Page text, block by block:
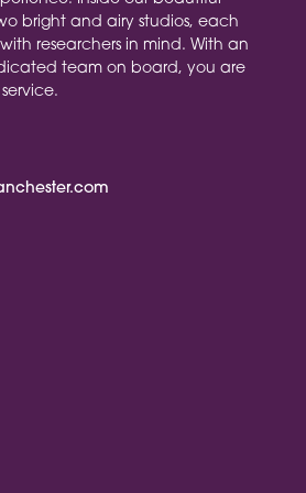
bright and airy studios, each
researchers in mind. With an
team on board, you are